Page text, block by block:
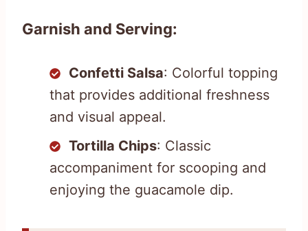
Garnish and Serving:
Confetti Salsa: Colorful topping
that provides additional freshness
and visual appeal.
Tortilla Chips: Classic
accompaniment for scooping and
enjoying the guacamole dip.